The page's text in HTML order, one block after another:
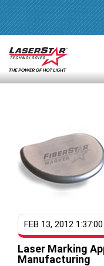
FEB 13, 2012
Laser Marking
Manufacturing